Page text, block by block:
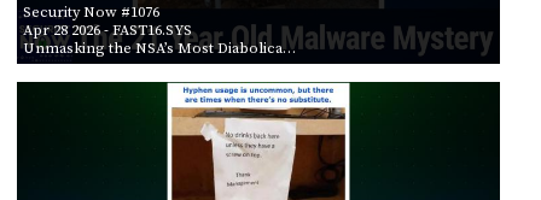
Security Now #1076
Apr 28 2026- FAST16.SYS
Unmasking the NSA’s Most Diabolica…